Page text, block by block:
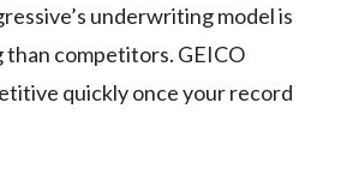
underwriting model is
than competitors. GEICO
quickly once your record